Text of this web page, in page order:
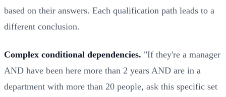
based on their answers. Each qualification path leads to a
different conclusion.
Complex conditional dependencies. "If they're a manager
AND have been here more than 2 years AND are in a
department with more than 20 people, ask this specific set